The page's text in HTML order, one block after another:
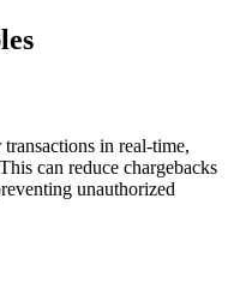
in real-time,
can reduce chargebacks
unauthorized